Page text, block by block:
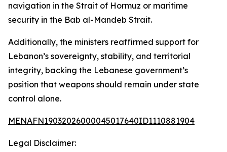
navigation in the Strait of Hormuz or maritime
security in the Bab al-Mandeb Strait.
Additionally, the ministers reaffirmed support for
Lebanon’s sovereignty, stability, and territorial
integrity, backing the Lebanese government’s
position that weapons should remain under state
control alone.
MENAFN19032026000045017640ID1110881904
Legal Disclaimer: